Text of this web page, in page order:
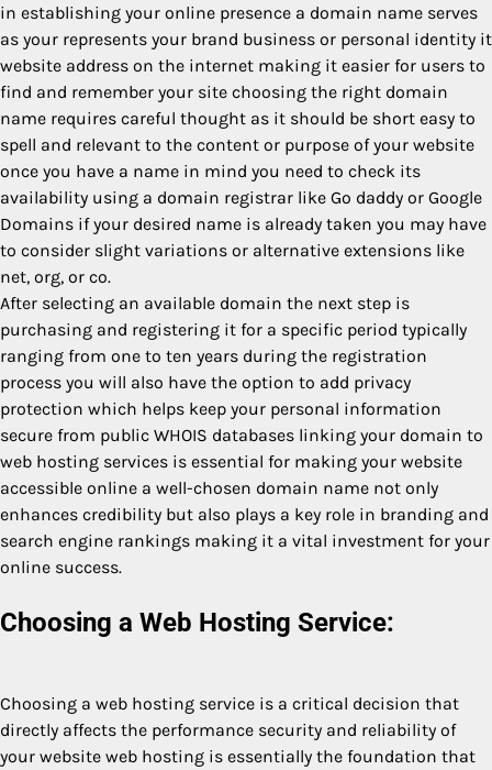
in establishing your online presence a domain name serves
as your represents your brand business or personal identity it
website address on the internet making it easier for users to
find and remember your site choosing the right domain
name requires careful thought as it should be short easy to
spell and relevant to the content or purpose of your website
once you have a name in mind you need to check its
availability using a domain registrar like Go daddy or Google
Domains if your desired name is already taken you may have
to consider slight variations or alternative extensions like
net, org, or co.
After selecting an available domain the next step is
purchasing and registering it for a specific period typically
ranging from one to ten years during the registration
process you will also have the option to add privacy
protection which helps keep your personal information
secure from public WHOIS databases linking your domain to
web hosting services is essential for making your website
accessible online a well-chosen domain name not only
enhances credibility but also plays a key role in branding and
search engine rankings making it a vital investment for your
online success.
Choosing a Web Hosting Service:
Choosing a web hosting service is a critical decision that
directly affects the performance security and reliability of
your website web hosting is essentially the foundation that